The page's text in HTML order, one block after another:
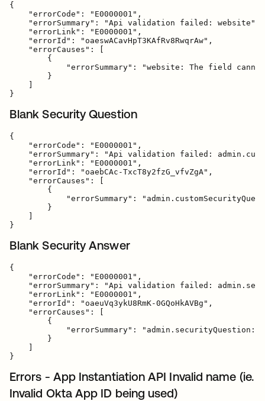
{
    "errorCode": "E0000001",
    "errorSummary": "Api validation failed: website",
    "errorLink": "E0000001",
    "errorId": "oaeswACavHpT3KAfRv8RwqrAw",
    "errorCauses": [
        {
"errorSummary": "website: The field
        }
Blank Security Question
{
    "errorCode": "E0000001",
"errorSummary": "Api validation failed:
    "errorLink": "E0000001",
    "errorId": "oaebCAc-TxcT8y2fzG_vfvZgA",
    "errorCauses": [
        {
"errorSummary":
        }
Blank Security Answer
{
    "errorCode": "E0000001",
"errorSummary": "Api validation failed:
    "errorLink": "E0000001",
    "errorId": "oaeuVq3ykU8RmK-0GQoHkAVBg",
    "errorCauses": [
        {
"errorSummary": "admin.securityQuestion:
        }
Errors - App Instantiation API Invalid name (ie.
Invalid Okta App ID being used)